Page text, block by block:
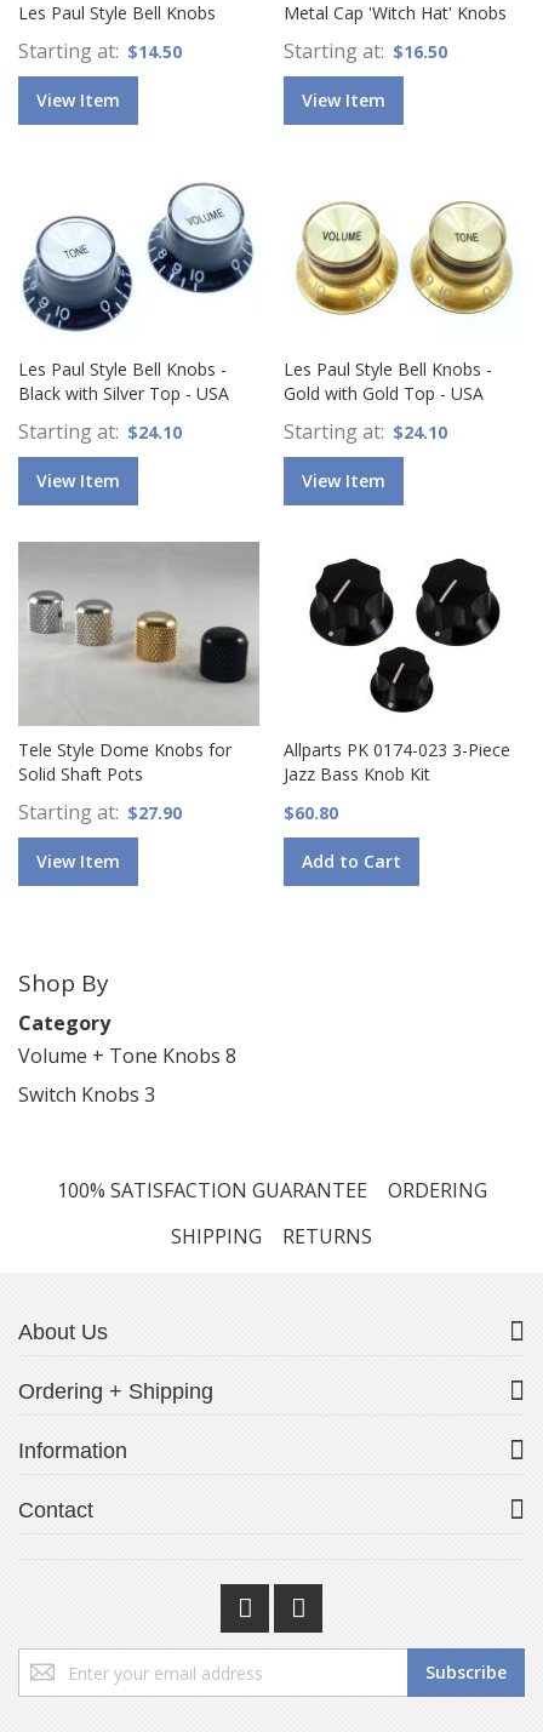
Les Paul Style Bell Knobs
Starting at $14.50
View Item
Metal Cap 'Witch Hat' Knobs
Starting at $16.50
View Item
Les Paul Style Bell Knobs -
Black with Silver Top - USA
Starting at $24.10
View Item
Les Paul Style Bell Knobs -
Gold with Gold Top - USA
Starting at $24.10
View Item
Tele Style Dome Knobs for
Solid Shaft Pots
Starting at $27.90
View Item
Allparts PK 0174-023 3-Piece
Jazz Bass Knob Kit
$60.80
Add to Cart
Shop By
Category
Volume + Tone Knobs 8
Switch Knobs 3
100% SATISFACTION GUARANTEE
ORDERING
SHIPPING
RETURNS
About Us
Ordering + Shipping
Information
Contact
Sign
Up
Subscribe